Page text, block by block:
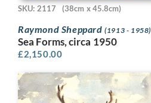
SKU: 2117 (38cm x 45.8cm)
Raymond Sheppard(1913 - 1958)
Sea Forms, circa 1950
£2,150.00